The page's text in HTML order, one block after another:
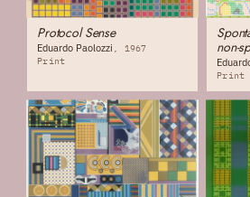
Protocol Sense
Eduardo Paolozzi
1967
Print
non-
Print